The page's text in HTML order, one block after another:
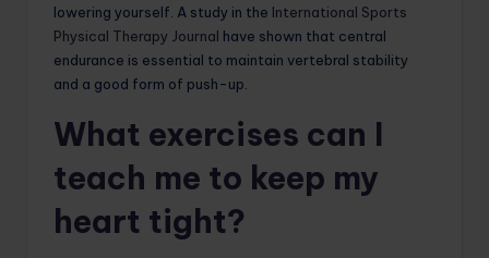
lowering yourself. A study in the International Sports
Physical Therapy Journal have shown that central
endurance is essential to maintain vertebral stability
and a good form of push-up.
What exercises can I
teach me to keep my
heart tight?